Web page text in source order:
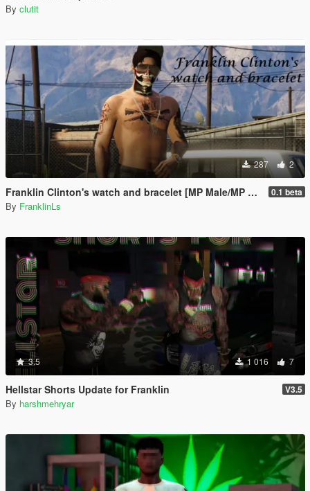
By clutit
287 2
Franklin Clinton's watch and bracelet [MP Male/MP Female coming soon] 0.1 beta
By FranklinLs
3.5 1 016 7
Hellstar Shorts Update for Franklin V3.5
By harshmehryar